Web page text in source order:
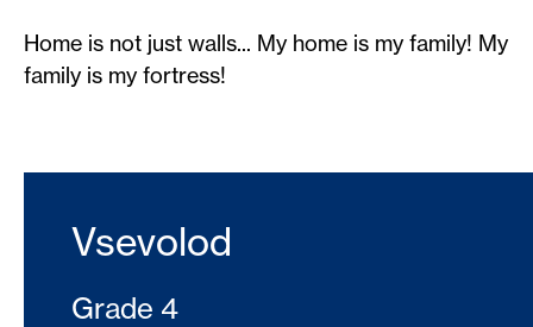
Home is not just walls... My home is my family! My
family is my fortress!
Vsevolod
Grade 4